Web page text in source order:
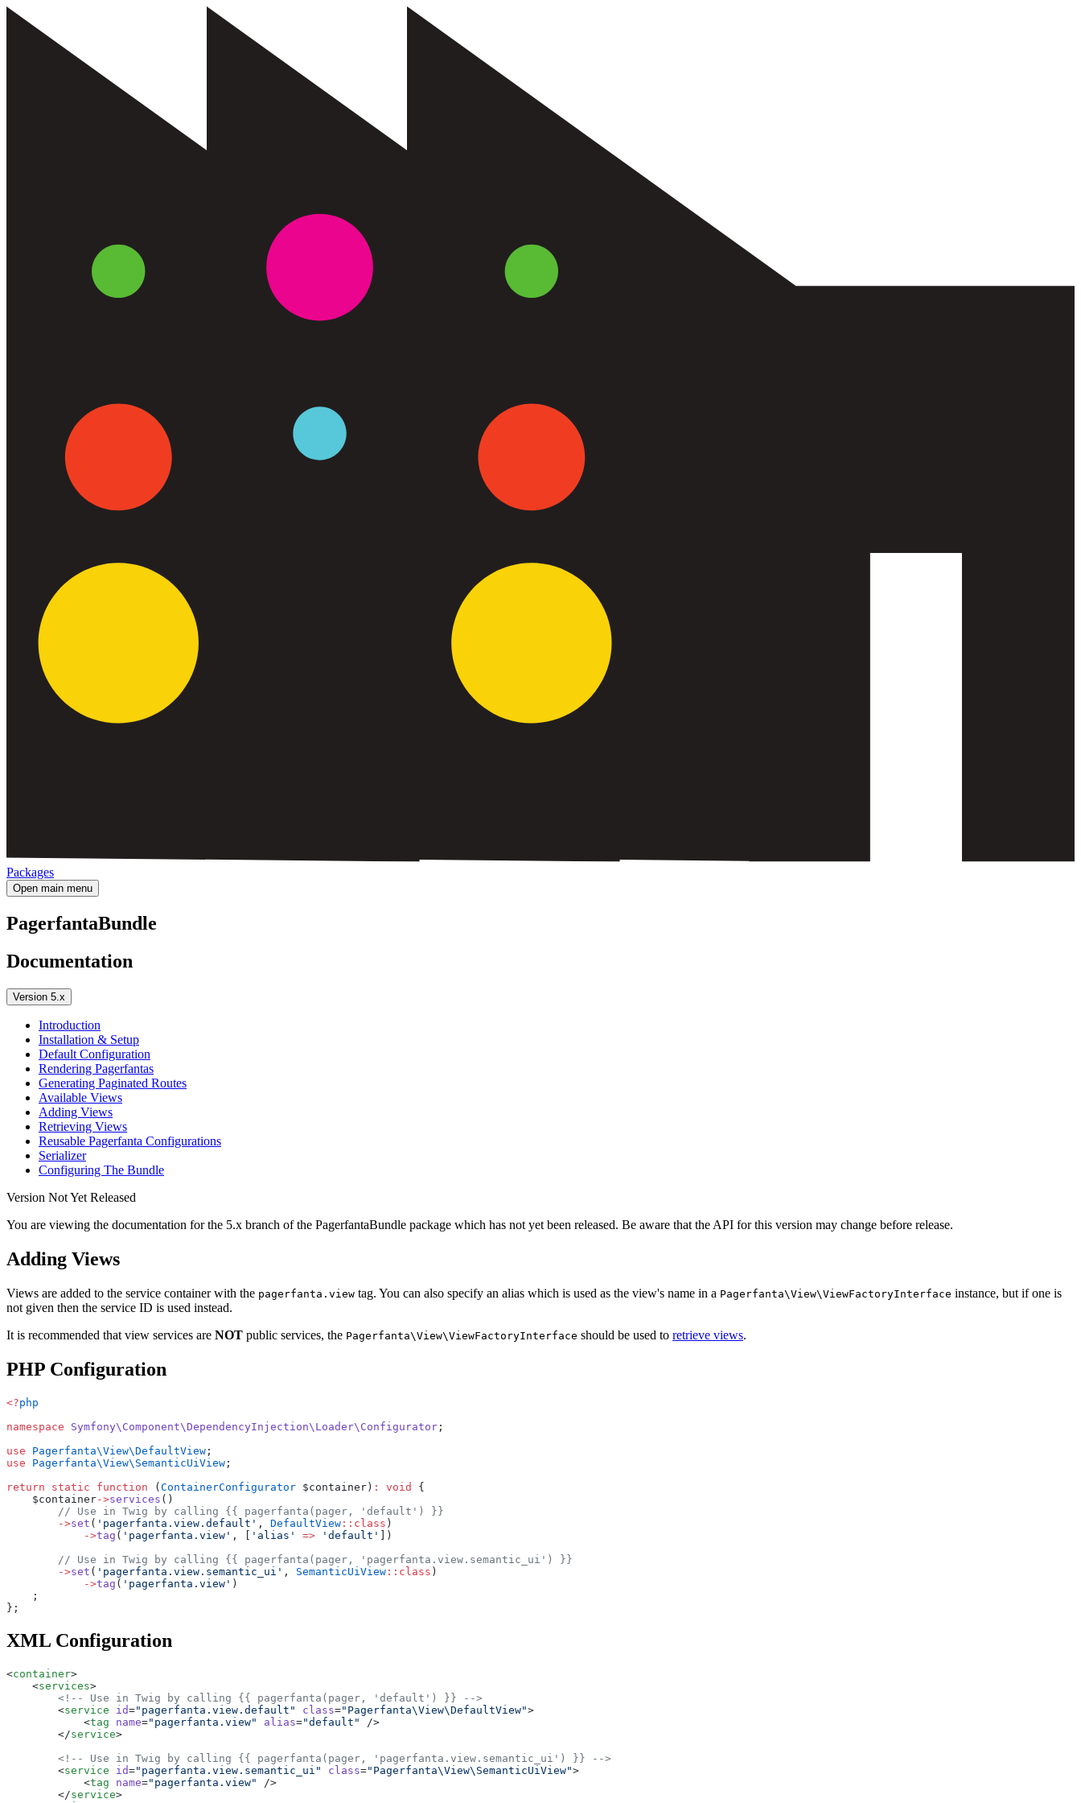
Packages
Open main menu
PagerfantaBundle
Documentation
Version 5.x
Introduction
Installation & Setup
Default Configuration
Rendering Pagerfantas
Generating Paginated Routes
Available Views
Adding Views
Retrieving Views
Reusable Pagerfanta Configurations
Serializer
Configuring The Bundle
Version Not Yet Released
You are viewing the documentation for the 5.x branch of the PagerfantaBundle package which has not yet been released. Be aware that the API for this version may change before release.
Adding Views
Views are added to the service container with the pagerfanta.view tag. You can also specify an alias which is used as the view's name in a Pagerfanta\View\ViewFactoryInterface instance, but if one is
not given then the service ID is used instead.
It is recommended that view services are NOT public services, the Pagerfanta\View\ViewFactoryInterface should be used to retrieve views.
PHP Configuration
<?php
namespace Symfony\Component\DependencyInjection\Loader\Configurator ;
use Pagerfanta\View\DefaultView ;
use Pagerfanta\View\SemanticUiView ;
return static function ( ContainerConfigurator $container) : void
{
    $container
->services ()
        // Use in Twig by calling {{ pagerfanta(pager, 'default') }}
        ->
set ( 'pagerfanta.view.default' , DefaultView ::class )
            ->
tag ( 'pagerfanta.view' , [ 'alias' => 'default'
])
        // Use in Twig by calling {{ pagerfanta(pager, 'pagerfanta.view.semantic_ui') }}
        ->
set ( 'pagerfanta.view.semantic_ui' , SemanticUiView ::class )
            ->
tag ( 'pagerfanta.view' )
    ;
};
XML Configuration
<container>
    <
services>
        <!-- Use in Twig by calling {{ pagerfanta(pager, 'default') }} -->
        <
service id="pagerfanta.view.default" class="Pagerfanta\View\DefaultView">
            <
tag name="pagerfanta.view" alias="default"
/>
        </
service>
        <!-- Use in Twig by calling {{ pagerfanta(pager, 'pagerfanta.view.semantic_ui') }} -->
        <
service id="pagerfanta.view.semantic_ui" class="Pagerfanta\View\SemanticUiView">
            <
tag name="pagerfanta.view"
/>
        </
service>